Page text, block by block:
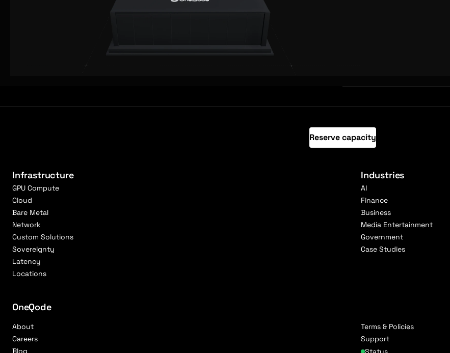
Reserve capacity
Infrastructure
GPU Compute
Cloud
Bare Metal
Network
Custom Solutions
Sovereignty
Latency
Locations
Industries
AI
Finance
Business
Media Entertainment
Government
Case Studies
OneQode
About
Careers
Blog
Terms & Policies
Support